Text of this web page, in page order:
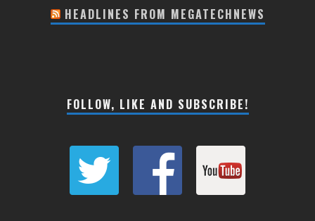
HEADLINES FROM MEGATECHNEWS
FOLLOW, LIKE AND SUBSCRIBE!